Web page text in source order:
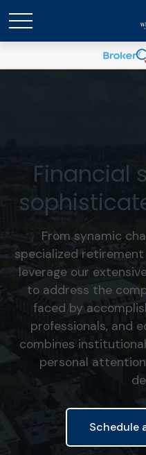
Financial
From synamic
specialized
leverage our
to address the
faced by
professionals, and
combines
personal
Schedule